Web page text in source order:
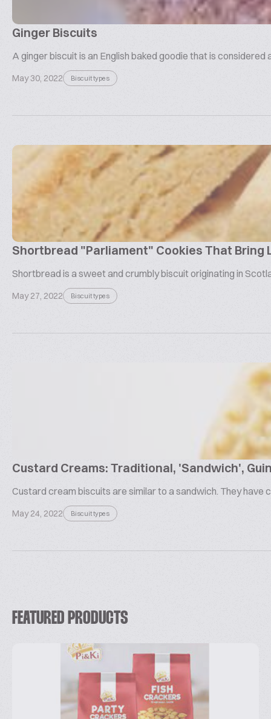
Ginger Biscuits
A ginger biscuit is an English baked goodie that is
May 30, 2022 Biscuit types
Shortbread "Parliament" Cookies That Bring
Shortbread is a sweet and crumbly biscuit originating in
May 27, 2022 Biscuit types
Custard Creams: Traditional, 'Sandwich',
Custard cream biscuits are similar to a sandwich. They
May 24, 2022 Biscuit types
FEATURED PRODUCTS